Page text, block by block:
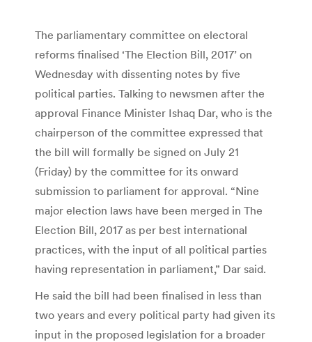
The parliamentary committee on electoral
reforms finalised ‘The Election Bill, 2017’ on
Wednesday with dissenting notes by five
political parties. Talking to newsmen after the
approval Finance Minister Ishaq Dar, who is the
chairperson of the committee expressed that
the bill will formally be signed on July 21
(Friday) by the committee for its onward
submission to parliament for approval. “Nine
major election laws have been merged in The
Election Bill, 2017 as per best international
practices, with the input of all political parties
having representation in parliament,” Dar said.
He said the bill had been finalised in less than
two years and every political party had given its
input in the proposed legislation for a broader